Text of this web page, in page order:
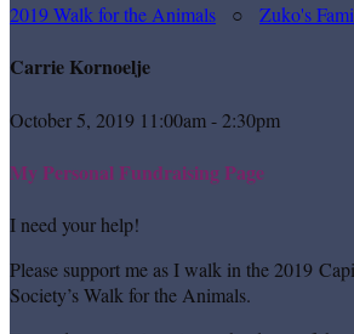
2019 Walk for the Animals ○ Zuko's
Carrie Kornoelje
October 5, 2019 11:00am - 2:30pm
My Personal Fundraising Page
I need your help!
Please support me as I walk in the 2019
Society’s Walk for the Animals.